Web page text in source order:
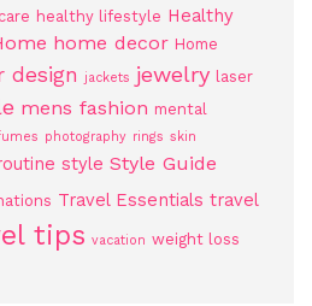
healthy lifestyle Healthy
home decor Home
design jackets jewelry laser
mens fashion mental
photography rings skin
style Style Guide
Travel Essentials travel
tips vacation weight loss